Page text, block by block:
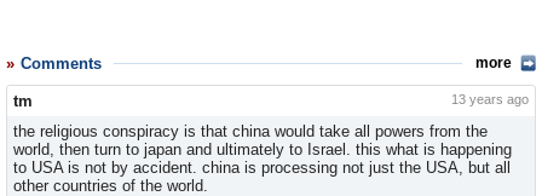
Comments more
tm 13 years ago
the religious conspiracy is that china would take all powers from the
world, then turn to japan and ultimately to Israel. this what is happening
to USA is not by accident. china is processing not just the USA, but all
other countries of the world.